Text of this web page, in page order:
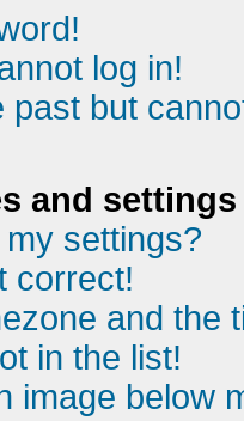
log in!
past but
and settings
settings?
correct!
and the
in the list!
image below